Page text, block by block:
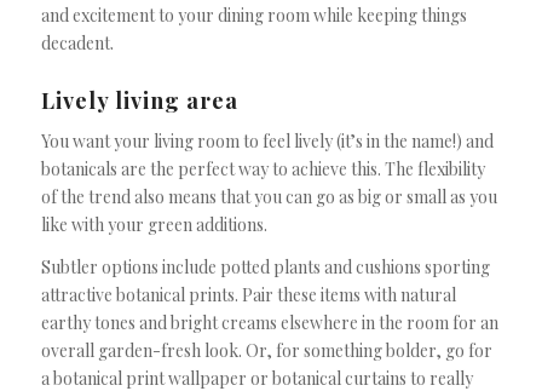
and excitement to your dining room while keeping things
decadent.
Lively living area
You want your living room to feel lively (it’s in the name!) and
botanicals are the perfect way to achieve this. The flexibility
of the trend also means that you can go as big or small as you
like with your green additions.
Subtler options include potted plants and cushions sporting
attractive botanical prints. Pair these items with natural
earthy tones and bright creams elsewhere in the room for an
overall garden-fresh look. Or, for something bolder, go for
a botanical print wallpaper or botanical curtains to really